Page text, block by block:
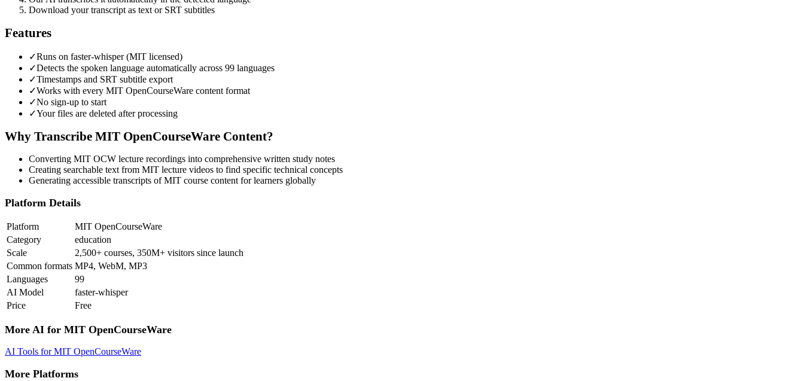
Download your transcript as text or SRT subtitles
Features
✓Runs on faster-whisper (MIT licensed)
✓Detects the spoken language automatically across 99 languages
✓Timestamps and SRT subtitle export
✓Works with every MIT OpenCourseWare content format
✓No sign-up to start
✓Your files are deleted after processing
Why Transcribe MIT OpenCourseWare Content?
Converting MIT OCW lecture recordings into comprehensive written study notes
Creating searchable text from MIT lecture videos to find specific technical concepts
Generating accessible transcripts of MIT course content for learners globally
Platform Details
Platform
MIT OpenCourseWare
Category
education
Scale
2,500+ courses, 350M+ visitors since launch
Common formats MP4, WebM, MP3
Languages
99
AI Model
faster-whisper
Price
Free
More AI for MIT OpenCourseWare
AI Tools forMIT OpenCourseWare
More Platforms